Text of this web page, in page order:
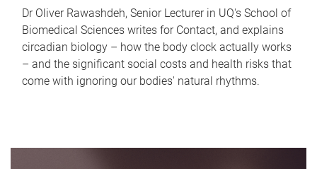
Dr Oliver Rawashdeh, Senior Lecturer in UQ's School of
Biomedical Sciences writes for Contact, and explains
circadian biology – how the body clock actually works
– and the significant social costs and health risks that
come with ignoring our bodies' natural rhythms.